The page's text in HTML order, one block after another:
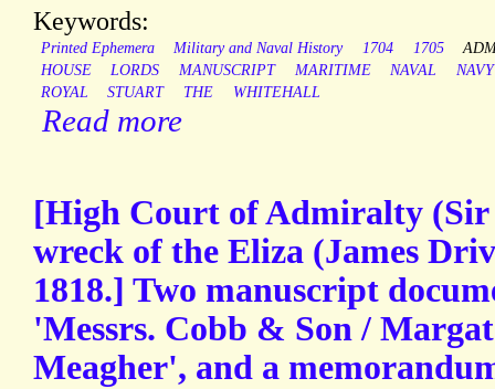
Keywords:
Printed Ephemera Military and Naval History 1704 1705
HOUSE
LORDS MANUSCRIPT MARITIME NAVAL
NAVY
ROYAL
STUART THE WHITEHALL
Read more
[High Court of Admiralty
wreck of the Eliza (James
1818.] Two manuscript
'Messrs. Cobb & Son /
Meagher', and a